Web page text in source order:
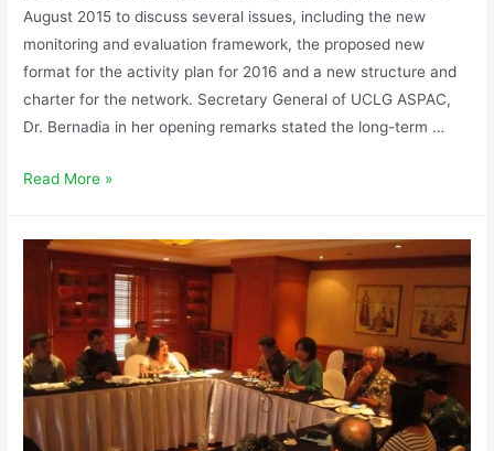
August 2015 to discuss several issues, including the new
monitoring and evaluation framework, the proposed new
format for the activity plan for 2016 and a new structure and
charter for the network. Secretary General of UCLG ASPAC,
Dr. Bernadia in her opening remarks stated the long-term …
Read More »